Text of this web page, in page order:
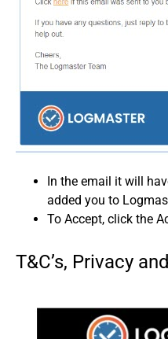
In the email it will
added you to
To Accept, click the
T&C’s, Privacy